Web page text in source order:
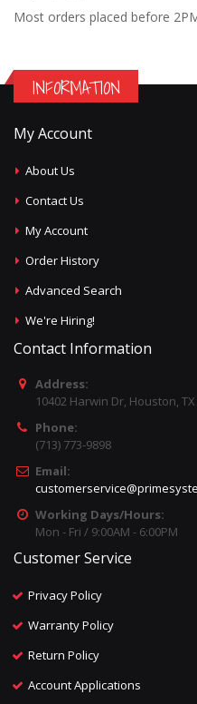
Most orders placed before
INFORMATION
My Account
About Us
Contact Us
My Account
Order History
Advanced Search
We're Hiring!
Contact Information
Address:
10402 Harwin Dr, Houston,
Phone:
(713) 773-9898
Email:
Working Days/Hours:
Mon - Fri / 9:00AM - 6:00PM
Customer Service
Privacy Policy
Warranty Policy
Return Policy
Account Applications